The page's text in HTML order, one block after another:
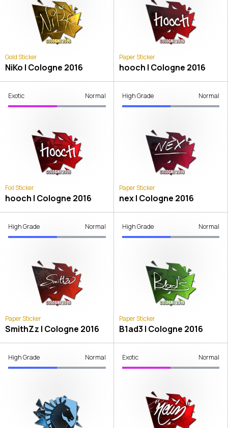
Gold Sticker
NiKo | Cologne 2016
Paper Sticker
hooch | Cologne 2016
Exotic Normal
Foil Sticker
hooch | Cologne 2016
High Grade Normal
Paper Sticker
nex | Cologne 2016
High Grade Normal
Paper Sticker
SmithZz | Cologne 2016
High Grade Normal
Paper Sticker
B1ad3 | Cologne 2016
High Grade Normal Exotic Normal